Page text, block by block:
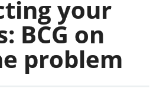
your
BCG on
problem